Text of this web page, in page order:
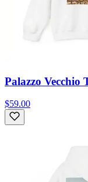
Palazzo Vecchio
$59.00